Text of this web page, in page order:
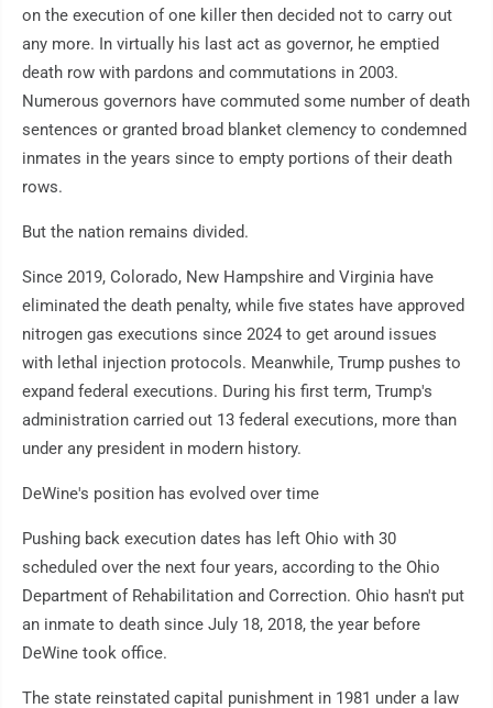
on the execution of one killer then decided not to carry out
any more. In virtually his last act as governor, he emptied
death row with pardons and commutations in 2003.
Numerous governors have commuted some number of death
sentences or granted broad blanket clemency to condemned
inmates in the years since to empty portions of their death
rows.
But the nation remains divided.
Since 2019, Colorado, New Hampshire and Virginia have
eliminated the death penalty, while five states have approved
nitrogen gas executions since 2024 to get around issues
with lethal injection protocols. Meanwhile, Trump pushes to
expand federal executions. During his first term, Trump's
administration carried out 13 federal executions, more than
under any president in modern history.
DeWine's position has evolved over time
Pushing back execution dates has left Ohio with 30
scheduled over the next four years, according to the Ohio
Department of Rehabilitation and Correction. Ohio hasn't put
an inmate to death since July 18, 2018, the year before
DeWine took office.
The state reinstated capital punishment in 1981 under a law